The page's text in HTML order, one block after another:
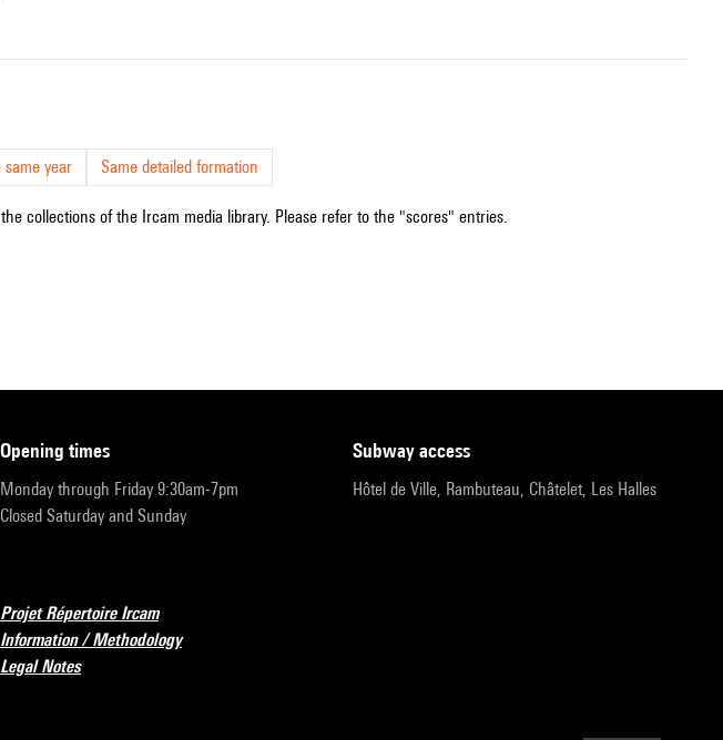
same year Same detailed formation
collections of the Ircam media library. Please refer to the "scores" entries.
opening times
Monday through Friday 9:30am-7pm
Closed Saturday and Sunday
subway access
Hôtel de Ville, Rambuteau, Châtelet, Les Halles
Projet Répertoire Ircam
Information / Methodology
Legal Notes